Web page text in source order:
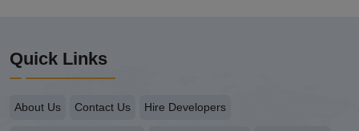
Quick Links
About Us Contact Us Hire Developers